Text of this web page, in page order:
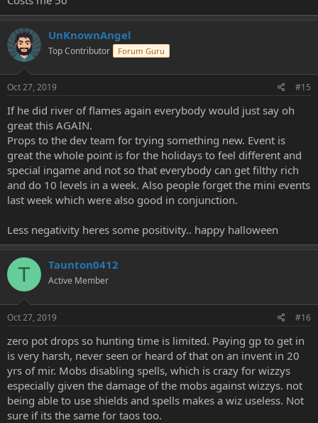
UnKnownAngel
Top Contributor Forum Guru
Oct 27, 2019 #15
If he did river of flames again everybody would just say oh
great this AGAIN.
Props to the dev team for trying something new. Event is
great the whole point is for the holidays to feel different and
special ingame and not so that everybody can get filthy rich
and do 10 levels in a week. Also people forget the mini events
last week which were also good in conjunction.
Less negativity heres some positivity.. happy halloween
T Taunton0412
Active Member
Oct 27, 2019 #16
zero pot drops so hunting time is limited. Paying gp to get in
is very harsh, never seen or heard of that on an invent in 20
yrs of mir. Mobs disabling spells, which is crazy for wizzys
especially given the damage of the mobs against wizzys. not
being able to use shields and spells makes a wiz useless. Not
sure if its the same for taos too.